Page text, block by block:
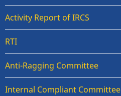
Activity Report of IRCS
RTI
Anti-Ragging Committee
Internal Compliant Committee